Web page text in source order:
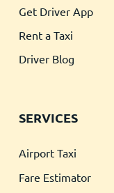
Get Driver App
Rent a Taxi
Driver Blog
SERVICES
Airport Taxi
Fare Estimator